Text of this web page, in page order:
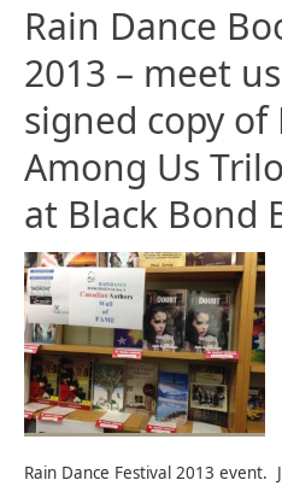
Rain Dance
2013 – meet
signed copy of
Among Us
at Black Bond
Rain Dance Festival 2013